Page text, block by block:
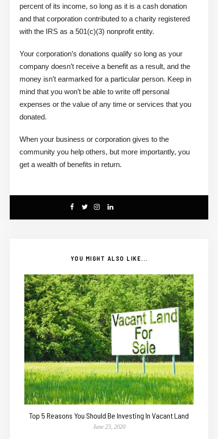
percent of its income, so long as it is a cash donation
and that corporation contributed to a charity registered
with the IRS as a 501(c)(3) nonprofit entity.
Your corporation’s donations qualify so long as your
company doesn’t receive a benefit as a result, and the
money isn’t earmarked for a particular person. Keep in
mind that you won’t be able to write off personal
expenses or the value of any time or services that you
donated.
When your business or corporation gives to the
community you help others, but more importantly, you
get a wealth of benefits in return.
YOU MIGHT ALSO LIKE...
Top 5 Reasons You Should Be Investing In Vacant Land
June 23, 2020